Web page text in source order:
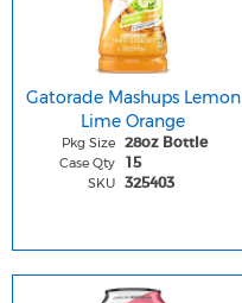
Gatorade Mashups Lemon
Lime Orange
Pkg Size 28oz Bottle
Case Qty 15
SKU 325403